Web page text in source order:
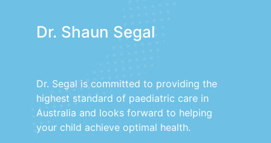
Dr. Shaun Segal
Dr. Segal is committed to providing the
highest standard of paediatric care in
Australia and looks forward to helping
your child achieve optimal health.